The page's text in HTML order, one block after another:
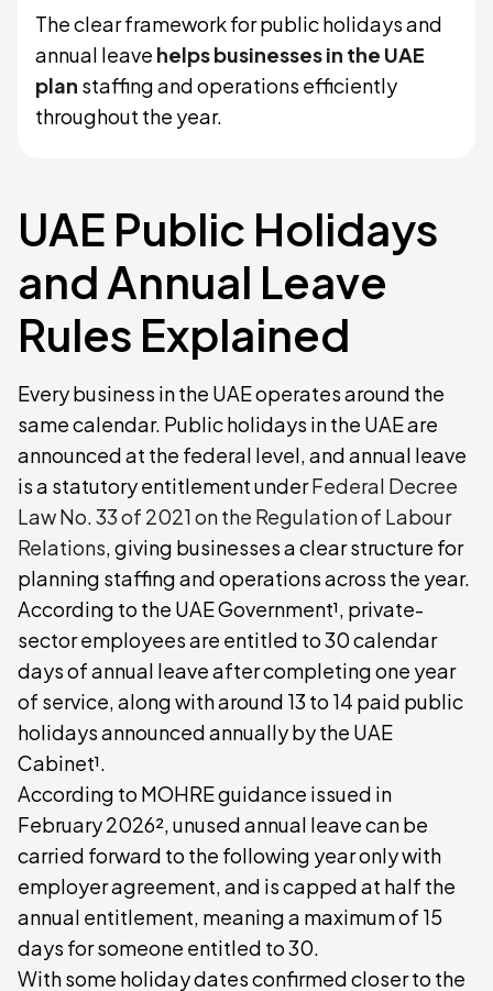
The clear framework for public holidays and
annual leave helps businesses in the UAE
plan staffing and operations efficiently
throughout the year.
UAE Public Holidays
and Annual Leave
Rules Explained
Every business in the UAE operates around the
same calendar. Public holidays in the UAE are
announced at the federal level, and annual leave
is a statutory entitlement underFederal Decree
Law No. 33 of 2021 on the Regulation of Labour
Relations, giving businesses a clear structure for
planning staffing and operations across the year.
According to the UAE Government¹, private-
sector employees are entitled to 30 calendar
days of annual leave after completing one year
of service, along with around 13 to 14 paid public
holidays announced annually by the UAE
Cabinet¹.
According to MOHRE guidance issued in
February 2026², unused annual leave can be
carried forward to the following year only with
employer agreement, and is capped at half the
annual entitlement, meaning a maximum of 15
days for someone entitled to 30.
With some holiday dates confirmed closer to the